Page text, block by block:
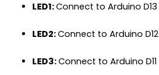
LED1:Connect to Arduino D13
LED2:Connect to Arduino D12
LED3:Connect to Arduino D11